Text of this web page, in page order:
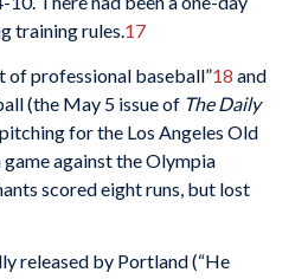
training rules.17
of professional baseball”18 and
(the May 5 issue of The Daily
for the Los Angeles Old
against the Olympia
scored eight runs, but lost
released by Portland (“He